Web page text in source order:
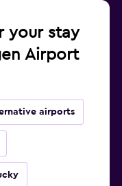
your stay
Airport
airports